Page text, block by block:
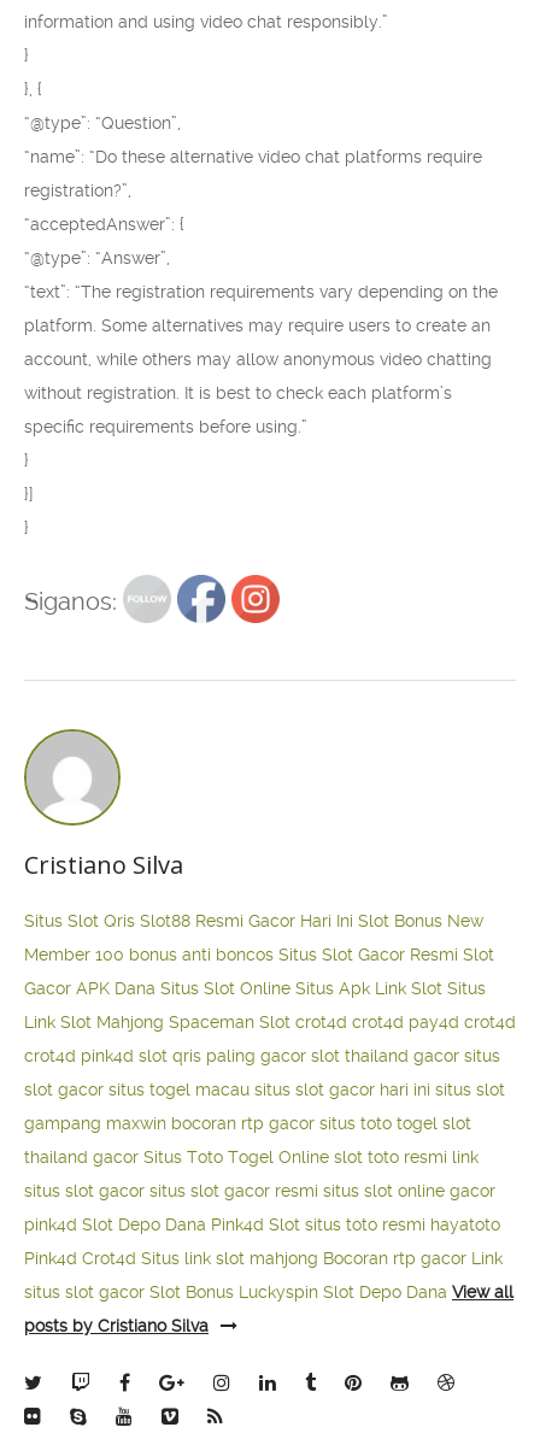
information and using video chat responsibly.”
}
}, {
“@type”: “Question”,
“name”: “Do these alternative video chat platforms require
registration?”,
“acceptedAnswer”: {
“@type”: “Answer”,
“text”: “The registration requirements vary depending on the
platform. Some alternatives may require users to create an
account, while others may allow anonymous video chatting
without registration. It is best to check each platform’s
specific requirements before using.”
}
}]
}
Siganos:
Cristiano Silva
Situs Slot Qris Slot88 Resmi Gacor Hari Ini Slot Bonus New
Member 100 bonus anti boncos Situs Slot Gacor Resmi Slot
Gacor APK Dana Situs Slot Online Situs Apk Link Slot Situs
Link Slot Mahjong Spaceman Slot crot4d crot4d pay4d crot4d
crot4d pink4d slot qris paling gacor slot thailand gacor situs
slot gacor situs togel macau situs slot gacor hari ini situs slot
gampang maxwin bocoran rtp gacor situs toto togel slot
thailand gacor Situs Toto Togel Online slot toto resmi link
situs slot gacor situs slot gacor resmi situs slot online gacor
pink4d Slot Depo Dana Pink4d Slot situs toto resmi hayatoto
Pink4d Crot4d Situs link slot mahjong Bocoran rtp gacor Link
situs slot gacor Slot Bonus Luckyspin Slot Depo Dana View all
posts by Cristiano Silva